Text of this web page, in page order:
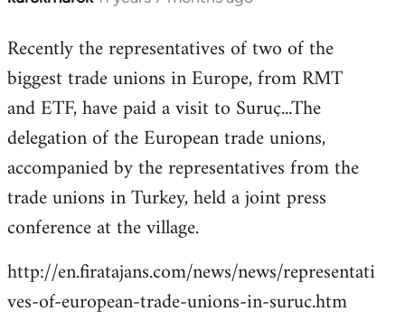
to
Welcome
libcom.org
Recently the representatives of two of the
biggest trade unions in Europe, from RMT
and ETF, have paid a visit to Suruç...The
delegation of the European trade unions,
accompanied by the representatives from the
trade unions in Turkey, held a joint press
conference at the village.
http://en.firatajans.com/news/news/representati
ves-of-european-trade-unions-in-suruc.htm